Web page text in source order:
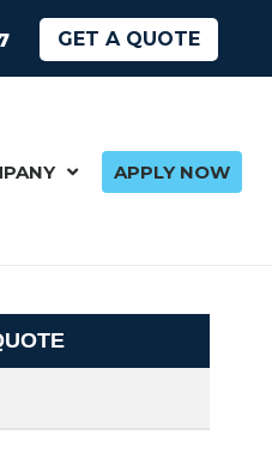
GET A QUOTE
APPLY NOW